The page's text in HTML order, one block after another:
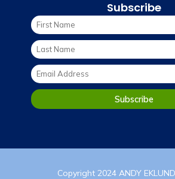
Subscribe
Copyright 2024 ANDY EKLUND